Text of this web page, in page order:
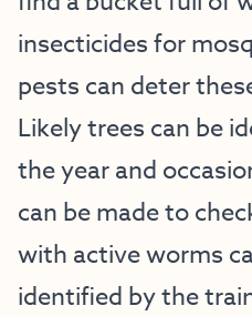
insecticides for
pests can deter
Likely trees can be
the year and
can be made to
with active worms
identified by the